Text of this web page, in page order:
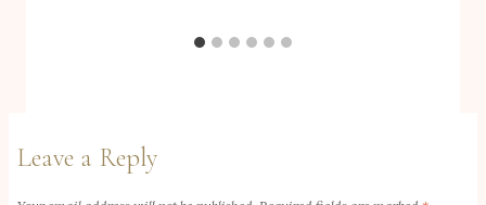
Leave a Reply